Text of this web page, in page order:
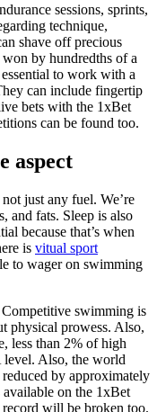
sessions, sprints,
technique,
shave off precious
by hundredths of a
to work with a
can include fingertip
bets with the 1xBet
can be found too.
aspect
just any fuel. We’re
and fats. Sleep is also
because that’s when
is vitual sport
to wager on swimming
swimming is
physical prowess. Also,
less than 2% of high
Also, the world
reduced by approximately
on the 1xBet
will be broken too.